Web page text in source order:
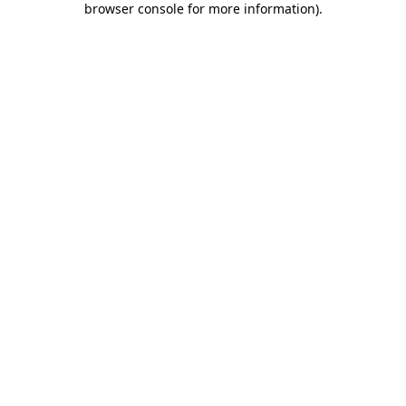
browser console for more information).